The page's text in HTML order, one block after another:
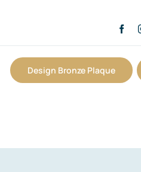
Design Bronze Plaque